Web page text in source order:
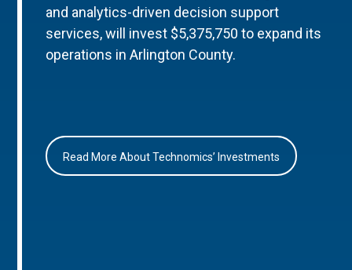
and analytics-driven decision support
services, will invest $5,375,750 to expand its
operations in Arlington County.
Read More About Technomics’ Investments